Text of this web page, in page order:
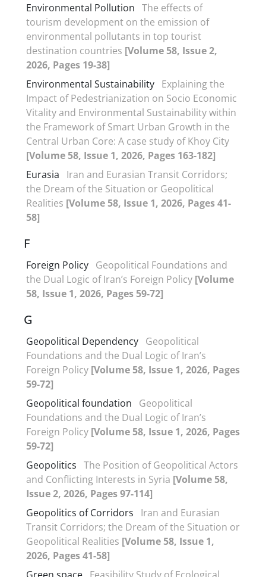
Environmental Pollution The effects of
tourism development on the emission of
environmental pollutants in top tourist
destination countries [Volume 58, Issue 2,
2026, Pages 19-38]
Environmental Sustainability Explaining the
Impact of Pedestrianization on Socio Economic
Vitality and Environmental Sustainability within
the Framework of Smart Urban Growth in the
Central Urban Core: A case study of Khoy City
[Volume 58, Issue 1, 2026, Pages 163-182]
Eurasia
Iran and Eurasian Transit Corridors;
the Dream of the Situation or Geopolitical
Realities [Volume 58, Issue 1, 2026, Pages 41-
58]
F
Foreign Policy Geopolitical Foundations and
the Dual Logic of Iran’s Foreign Policy [Volume
58, Issue 1, 2026, Pages 59-72]
G
Geopolitical Dependency Geopolitical
Foundations and the Dual Logic of Iran’s
Foreign Policy [Volume 58, Issue 1, 2026, Pages
59-72]
Geopolitical foundation
Geopolitical
Foundations and the Dual Logic of Iran’s
Foreign Policy [Volume 58, Issue 1, 2026, Pages
59-72]
Geopolitics The Position of Geopolitical Actors
and Conflicting Interests in Syria [Volume 58,
Issue 2, 2026, Pages 97-114]
Geopolitics of Corridors
Iran and Eurasian
Transit Corridors; the Dream of the Situation or
Geopolitical Realities [Volume 58, Issue 1,
2026, Pages 41-58]